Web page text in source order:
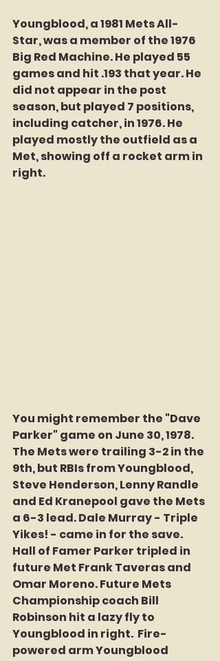
Youngblood, a 1981 Mets All-
Star, was a member of the 1976
Big Red Machine. He played 55
games and hit .193 that year. He
did not appear in the post
season, but played 7 positions,
including catcher, in 1976. He
played mostly the outfield as a
Met, showing off a rocket arm in
right.
You might remember the "Dave
Parker" game on June 30, 1978.
The Mets were trailing 3-2 in the
9th, but RBIs from Youngblood,
Steve Henderson, Lenny Randle
and Ed Kranepool gave the Mets
a 6-3 lead. Dale Murray - Triple
Yikes! - came in for the save.
Hall of Famer Parker tripled in
future Met Frank Taveras and
Omar Moreno. Future Mets
Championship coach Bill
Robinson hit a lazy fly to
Youngblood in right.  Fire-
powered arm Youngblood